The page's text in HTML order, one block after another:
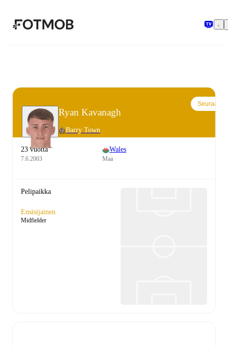
Ryan Kavanagh
Barry Town
Seuraa
23 vuotta
7.6.2003
Wales
Maa
Pelipaikka
Ensisijainen
Midfielder